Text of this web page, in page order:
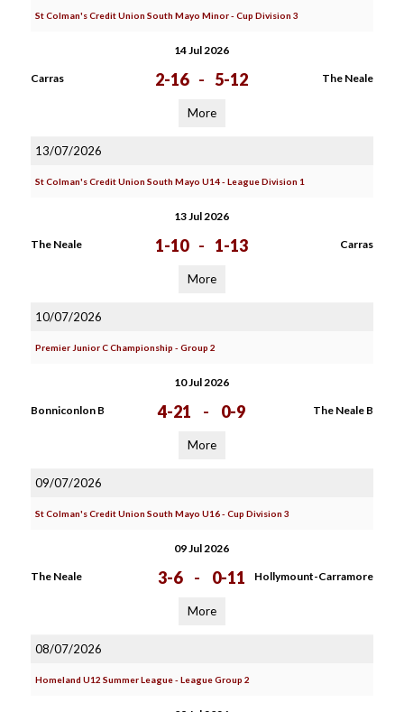
St Colman's Credit Union South Mayo Minor - Cup Division 3
14 Jul 2026
Carras 2-16 - 5-12 The Neale
More
13/07/2026
St Colman's Credit Union South Mayo U14 - League Division 1
13 Jul 2026
The Neale 1-10 - 1-13 Carras
More
10/07/2026
Premier Junior C Championship - Group 2
10 Jul 2026
Bonniconlon B 4-21 - 0-9 The Neale B
More
09/07/2026
St Colman's Credit Union South Mayo U16 - Cup Division 3
09 Jul 2026
The Neale 3-6 - 0-11 Hollymount-Carramore
More
08/07/2026
Homeland U12 Summer League - League Group 2